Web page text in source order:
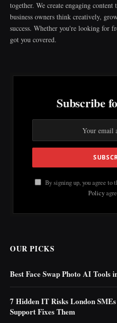
together. We create engaging content
business owners think creatively,
success. Whether you're looking for
got you covered.
Subscribe
By signing up, you agree to
Policy
OUR PICKS
Best Face Swap Photo AI Tools
7 Hidden IT Risks London
Support Fixes Them